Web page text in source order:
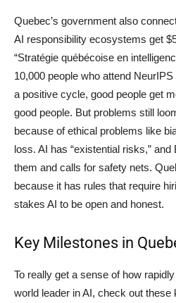
Quebec’s government also
AI responsibility ecosystems get
“Stratégie québécoise en
10,000 people who attend
a positive cycle, good people get
good people. But problems still
because of ethical problems like
loss. AI has “existential risks,”
them and calls for safety nets.
because it has rules that require
stakes AI to be open and honest.
Key Milestones in
To really get a sense of how
world leader in AI, check out these